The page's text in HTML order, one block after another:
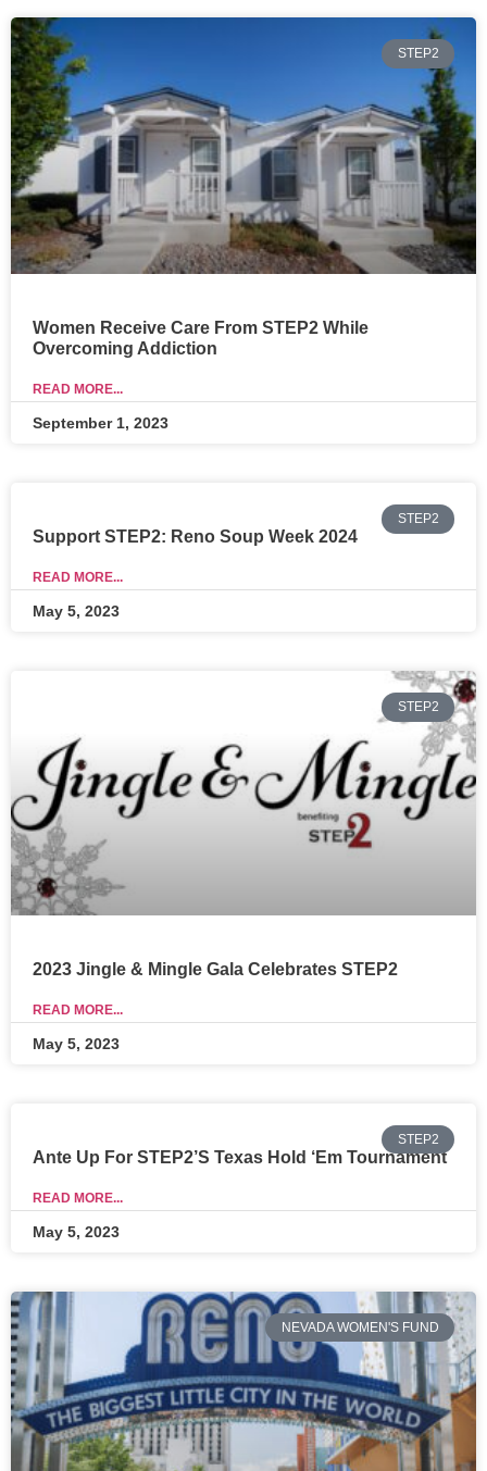
STEP2
Women Receive Care From STEP2 While
Overcoming Addiction
READ MORE...
September 1, 2023
STEP2
Support STEP2: Reno Soup Week 2024
READ MORE...
May 5, 2023
STEP2
2023 Jingle & Mingle Gala Celebrates STEP2
READ MORE...
May 5, 2023
STEP2
Ante Up For STEP2’s Texas Hold ‘Em Tournament
READ MORE...
May 5, 2023
NEVADA WOMEN'S FUND